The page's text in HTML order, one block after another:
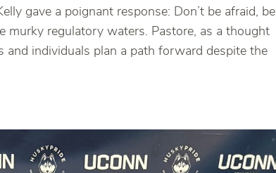
gave a poignant response: Don’t be afraid, be
regulatory waters. Pastore, as a thought
and individuals plan a path forward despite the